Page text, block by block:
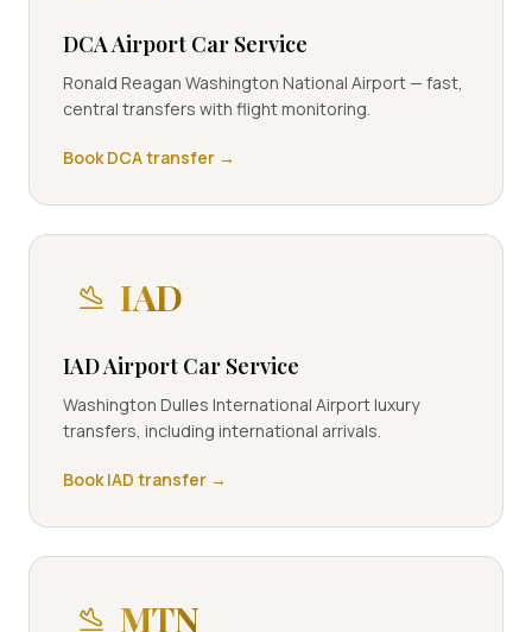
DCA Airport Car Service
Ronald Reagan Washington National Airport — fast,
central transfers with flight monitoring.
BookDCAtransfer →
IAD
IAD Airport Car Service
Washington Dulles International Airport luxury
transfers, including international arrivals.
BookIAD transfer →
MTN